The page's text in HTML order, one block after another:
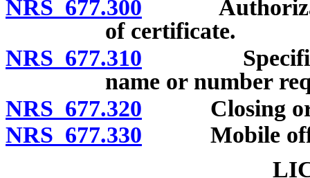
NRS 677.300
of certificate.
NRS 677.310 Specified
name or number
NRS 677.320 Closing or
NRS 677.330 Mobile